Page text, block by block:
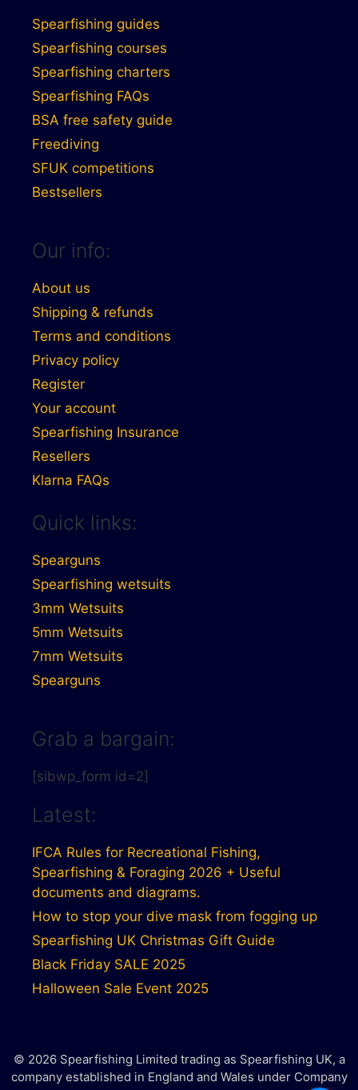
Spearfishing guides
Spearfishing courses
Spearfishing charters
Spearfishing FAQs
BSA free safety guide
Freediving
SFUK competitions
Bestsellers
Our info:
About us
Shipping & refunds
Terms and conditions
Privacy policy
Register
Your account
Spearfishing Insurance
Resellers
Klarna FAQs
Quick links:
Spearguns
Spearfishing wetsuits
3mm Wetsuits
5mm Wetsuits
7mm Wetsuits
Spearguns
Grab a bargain:
[sibwp_form id=2]
Latest:
IFCA Rules for Recreational Fishing,
Spearfishing & Foraging 2026 + Useful
documents and diagrams.
How to stop your dive mask from fogging up
Spearfishing UK Christmas Gift Guide
Black Friday SALE 2025
Halloween Sale Event 2025
© 2026 Spearfishing Limited trading as Spearfishing UK, a
company established in England and Wales under Company